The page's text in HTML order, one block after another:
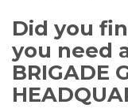
Did you
you need
BRIGADE